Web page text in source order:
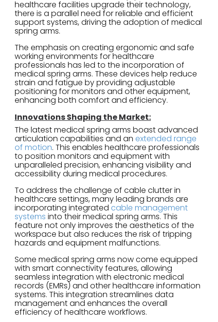
healthcare facilities upgrade their technology,
there is a parallel need for reliable and efficient
support systems, driving the adoption of medical
spring arms.
The emphasis on creating ergonomic and safe
working environments for healthcare
professionals has led to the incorporation of
medical spring arms. These devices help reduce
strain and fatigue by providing adjustable
positioning for monitors and other equipment,
enhancing both comfort and efficiency.
Innovations Shaping the Market:
The latest medical spring arms boast advanced
articulation capabilities and an extended range
of motion. This enables healthcare professionals
to position monitors and equipment with
unparalleled precision, enhancing visibility and
accessibility during medical procedures.
To address the challenge of cable clutter in
healthcare settings, many leading brands are
incorporating integrated cable management
systems into their medical spring arms. This
feature not only improves the aesthetics of the
workspace but also reduces the risk of tripping
hazards and equipment malfunctions.
Some medical spring arms now come equipped
with smart connectivity features, allowing
seamless integration with electronic medical
records (EMRs) and other healthcare information
systems. This integration streamlines data
management and enhances the overall
efficiency of healthcare workflows.